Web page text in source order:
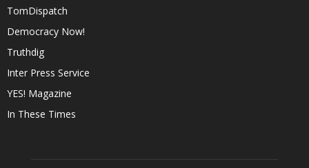
TomDispatch
Democracy Now!
Truthdig
Inter Press Service
YES! Magazine
In These Times